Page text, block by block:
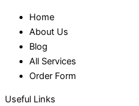
Home
About Us
Blog
All Services
Order Form
Useful Links